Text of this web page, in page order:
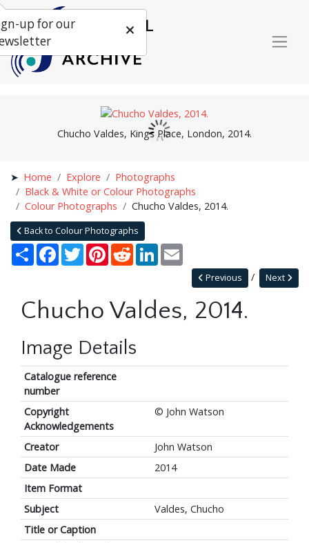
Chucho Valdes, Kings Place, London, 2014.
Home Explore
Photographs
Black & White or Colour Photographs
Colour Photographs
Chucho Valdes, 2014.
Back to Colour Photographs
Share Facebook
TwitterPinterestRedditLinkedIn
Next
Previous
Chucho Valdes, 2014.
Image Details
Catalogue reference
number
Copyright
Acknowledgements
© John Watson
Creator
John Watson
Date Made
2014
Item Format
Subject
Valdes, Chucho
Title or Caption
up for our